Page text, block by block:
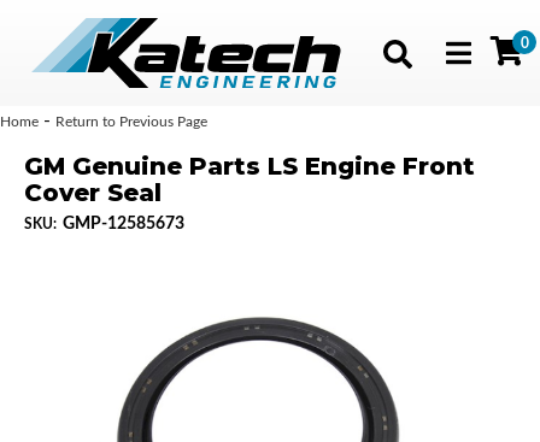
Toggle
0
Home - Return to Previous Page
GM Genuine Parts LS Engine Front
Cover Seal
SKU: GMP-12585673